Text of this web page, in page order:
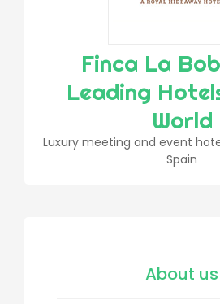
Finca La
Leading
World
Luxury meeting and event
Spain
About us